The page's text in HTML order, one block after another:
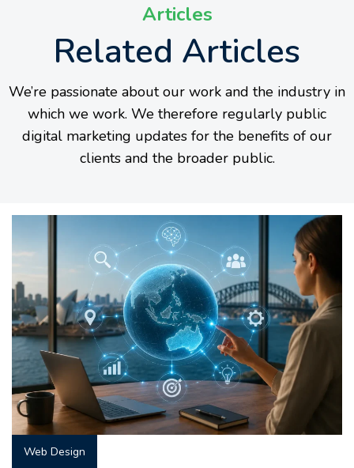
Articles
Related Articles
We’re passionate about our work and the industry in
which we work. We therefore regularly public
digital marketing updates for the benefits of our
clients and the broader public.
Web Design